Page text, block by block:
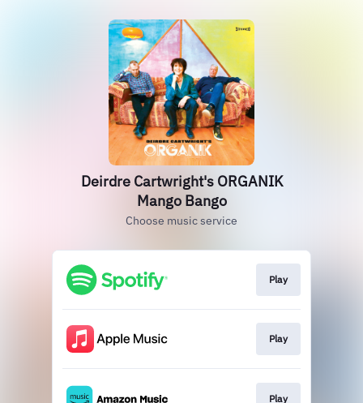
Deirdre Cartwright's ORGANIK
Mango Bango
Choose music service
Play
Play
Play